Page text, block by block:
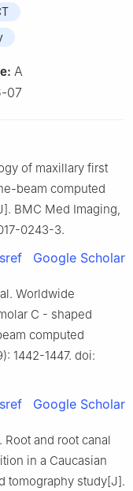
A
07
of maxillary first
beam computed
BMC Med Imaging,
0243-3.
Google Scholar
Worldwide
C - shaped
computed
1442-1447. doi:
Google Scholar
Root and root canal
in a Caucasian
tomography study[J].